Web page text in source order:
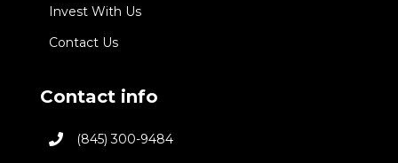
Invest With Us
Contact Us
Contact info
(845) 300-9484